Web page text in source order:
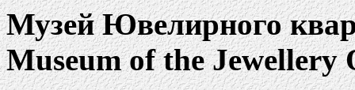
Музей Ювелирного
Museum of the Jewellery